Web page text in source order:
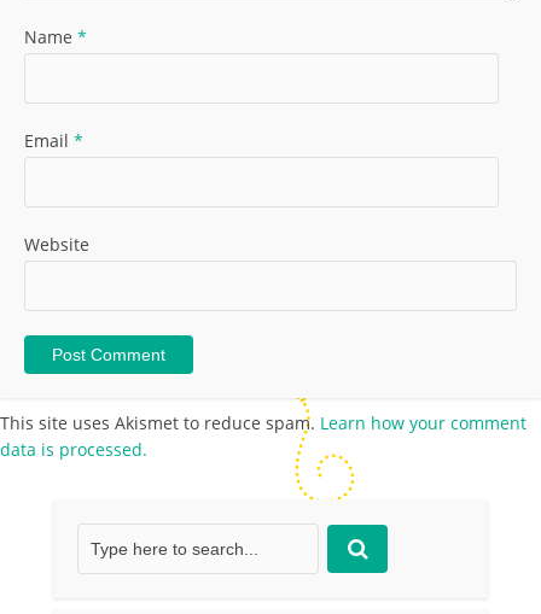
Name *
Email *
Website
This site uses Akismet to reduce spam. Learn how your comment
data is processed.